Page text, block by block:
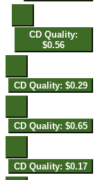
CD Quality:
$0.56
CD Quality: $0.29
CD Quality: $0.65
CD Quality: $0.17